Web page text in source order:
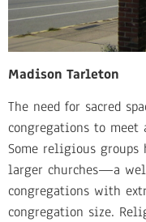
Madison Tarleton
The need for sacred
congregations to
Some religious groups
larger churches—a
congregations with
congregation size.